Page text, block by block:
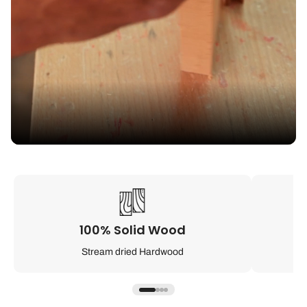
100% Solid Wood
Stream dried Hardwood